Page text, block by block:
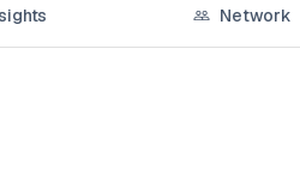
Network